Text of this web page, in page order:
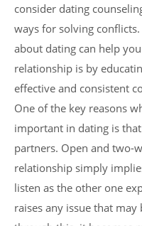
consider dating
ways for solving
about dating can help
relationship is by
effective and consistent
One of the key reasons
important in dating is
partners. Open and two-
relationship simply
listen as the other one
raises any issue that